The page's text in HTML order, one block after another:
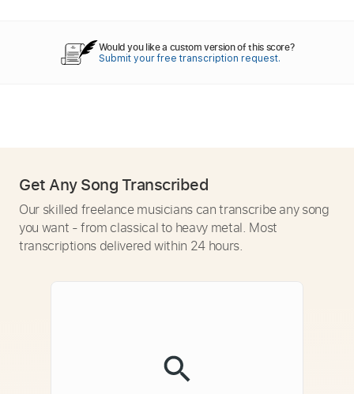
Would you like a custom version of this score?
Submit your free transcription request.
Get Any Song Transcribed
Our skilled freelance musicians can transcribe any song
you want - from classical to heavy metal. Most
transcriptions delivered within 24 hours.